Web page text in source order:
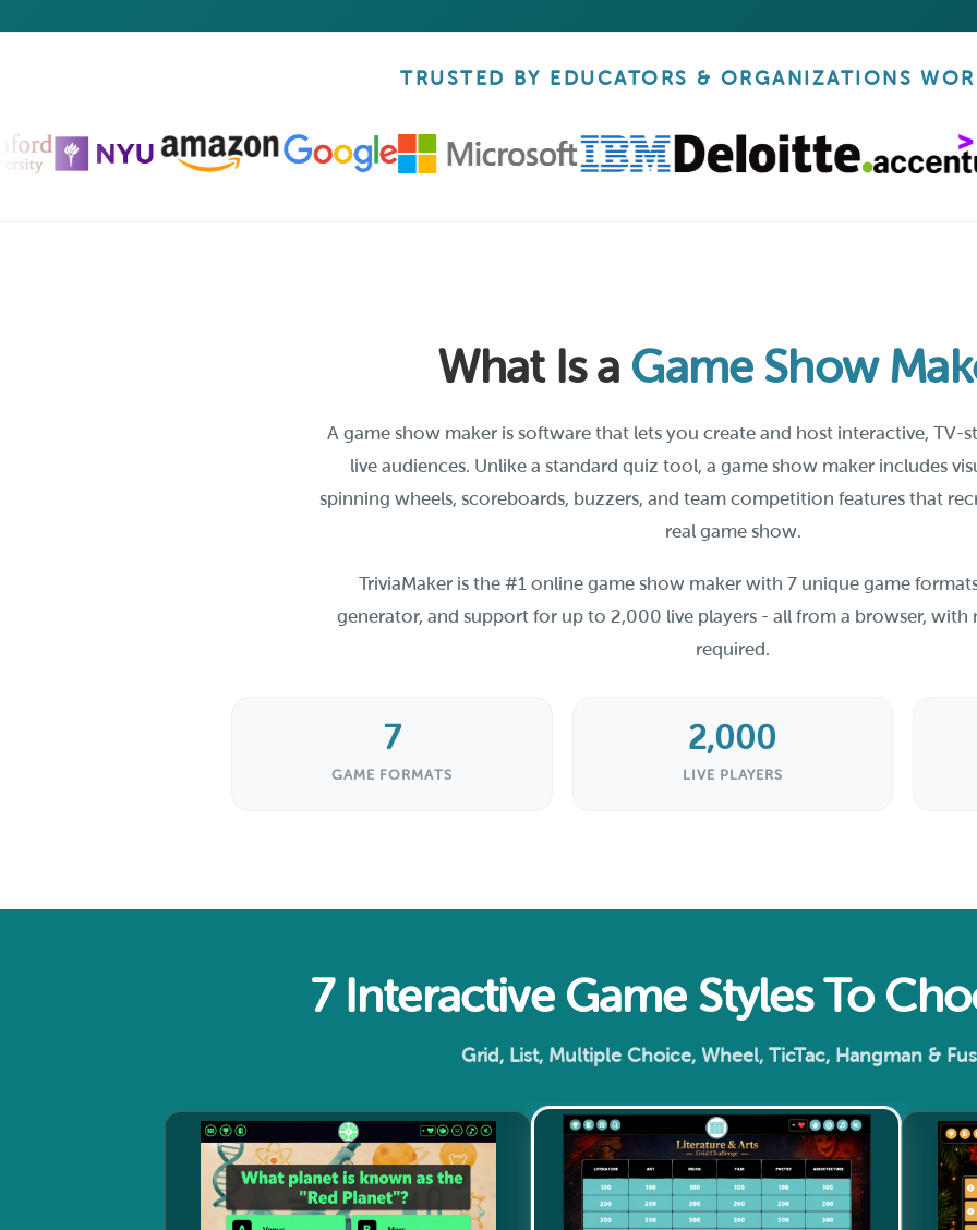
TRUSTED BY EDUCATORS & ORGANIZATIONS
What Is a Game Show
A game show maker is software that lets you create and host interactive, TV-
live audiences. Unlike a standard quiz tool, a game show maker includes
spinning wheels, scoreboards, buzzers, and team competition features that
real game show.
TriviaMaker is the #1 online game show maker with 7 unique game
generator, and support for up to 2,000 live players - all from a browser, with
required.
7
GAME FORMATS
2,000
LIVE PLAYERS
7 Interactive Game Styles To
Grid, List, Multiple Choice, Wheel, TicTac, Hangman &